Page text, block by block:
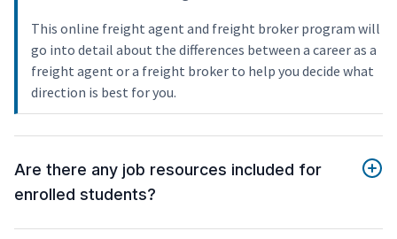
This online freight agent and freight broker program will
go into detail about the differences between a career as a
freight agent or a freight broker to help you decide what
direction is best for you.
Are there any job resources included for
enrolled students?